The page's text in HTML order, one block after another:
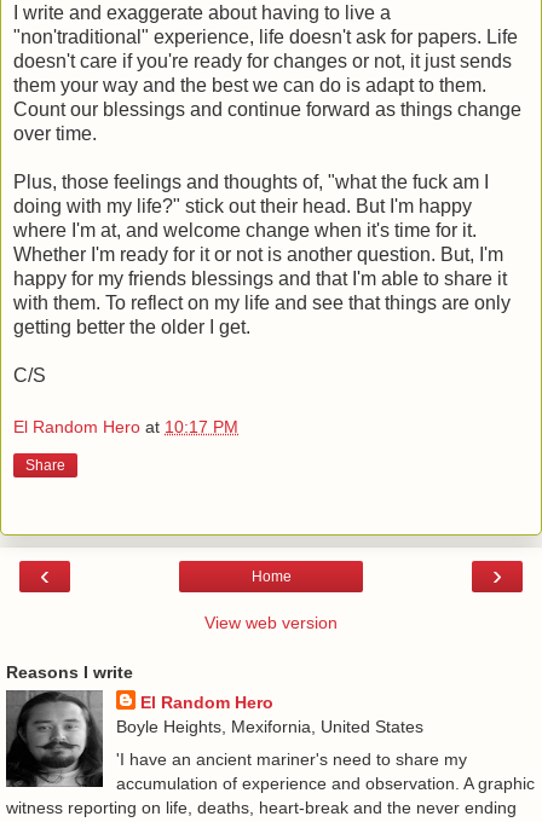
I write and exaggerate about having to live a
"non'traditional" experience, life doesn't ask for papers. Life
doesn't care if you're ready for changes or not, it just sends
them your way and the best we can do is adapt to them.
Count our blessings and continue forward as things change
over time.
Plus, those feelings and thoughts of, "what the fuck am I
doing with my life?" stick out their head. But I'm happy
where I'm at, and welcome change when it's time for it.
Whether I'm ready for it or not is another question. But, I'm
happy for my friends blessings and that I'm able to share it
with them. To reflect on my life and see that things are only
getting better the older I get.
C/S
El Random Hero at 10:17 PM
Share
‹ ›
Home
View web version
Reasons I write
El Random Hero
Boyle Heights, Mexifornia, United States
'I have an ancient mariner's need to share my
accumulation of experience and observation. A graphic
witness reporting on life, deaths, heart-break and the never ending